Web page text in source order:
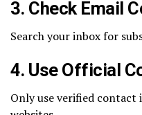
3. Check Email
Search your inbox for
4. Use Official
Only use verified